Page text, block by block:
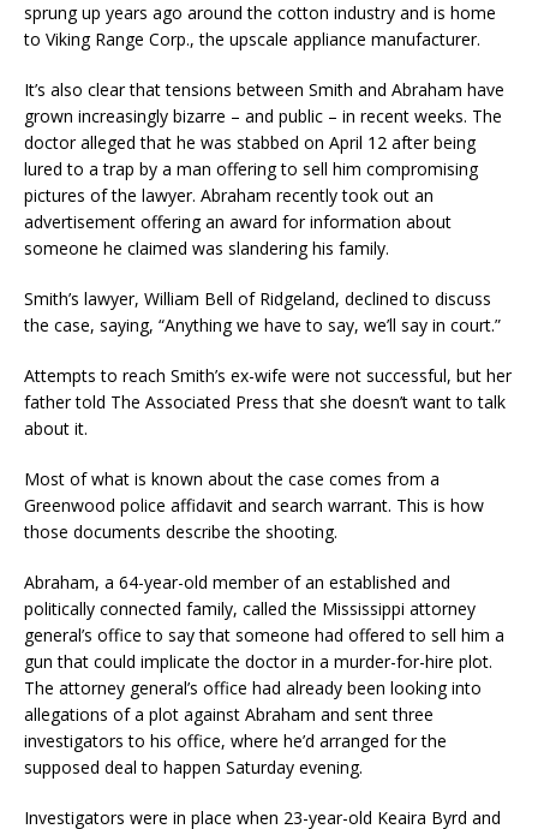
sprung up years ago around the cotton industry and is home
to Viking Range Corp., the upscale appliance manufacturer.
It’s also clear that tensions between Smith and Abraham have
grown increasingly bizarre – and public – in recent weeks. The
doctor alleged that he was stabbed on April 12 after being
lured to a trap by a man offering to sell him compromising
pictures of the lawyer. Abraham recently took out an
advertisement offering an award for information about
someone he claimed was slandering his family.
Smith’s lawyer, William Bell of Ridgeland, declined to discuss
the case, saying, “Anything we have to say, we’ll say in court.”
Attempts to reach Smith’s ex-wife were not successful, but her
father told The Associated Press that she doesn’t want to talk
about it.
Most of what is known about the case comes from a
Greenwood police affidavit and search warrant. This is how
those documents describe the shooting.
Abraham, a 64-year-old member of an established and
politically connected family, called the Mississippi attorney
general’s office to say that someone had offered to sell him a
gun that could implicate the doctor in a murder-for-hire plot.
The attorney general’s office had already been looking into
allegations of a plot against Abraham and sent three
investigators to his office, where he’d arranged for the
supposed deal to happen Saturday evening.
Investigators were in place when 23-year-old Keaira Byrd and